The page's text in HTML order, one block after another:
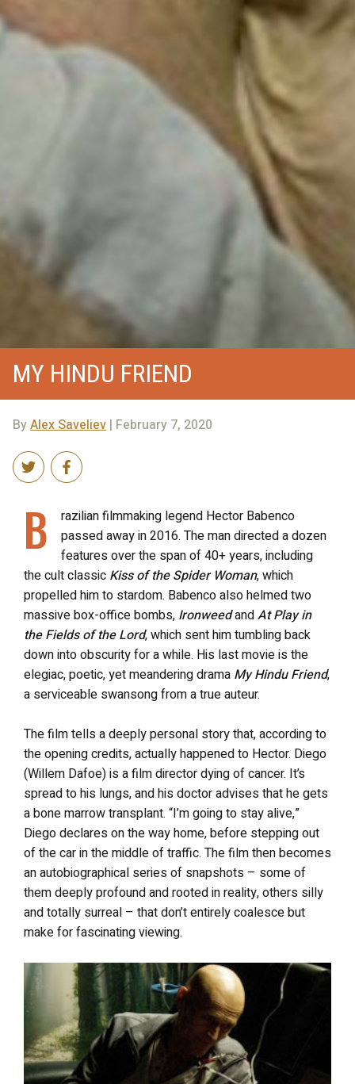
MY HINDU FRIEND
ByAlex Saveliev | February 7, 2020
B
razilian filmmaking legend Hector Babenco
passed away in 2016. The man directed a dozen
features over the span of 40+ years, including
the cult classic Kiss of the Spider Woman, which
propelled him to stardom. Babenco also helmed two
massive box-office bombs, IronweedandAt Play in
the Fields of the Lord, which sent him tumbling back
down into obscurity for a while. His last movie is the
elegiac, poetic, yet meandering drama My Hindu Friend,
a serviceable swansong from a true auteur.
The film tells a deeply personal story that, according to
the opening credits, actually happened to Hector. Diego
(Willem Dafoe) is a film director dying of cancer. It’s
spread to his lungs, and his doctor advises that he gets
a bone marrow transplant. “I’m going to stay alive,”
Diego declares on the way home, before stepping out
of the car in the middle of traffic. The film then becomes
an autobiographical series of snapshots – some of
them deeply profound and rooted in reality, others silly
and totally surreal – that don’t entirely coalesce but
make for fascinating viewing.